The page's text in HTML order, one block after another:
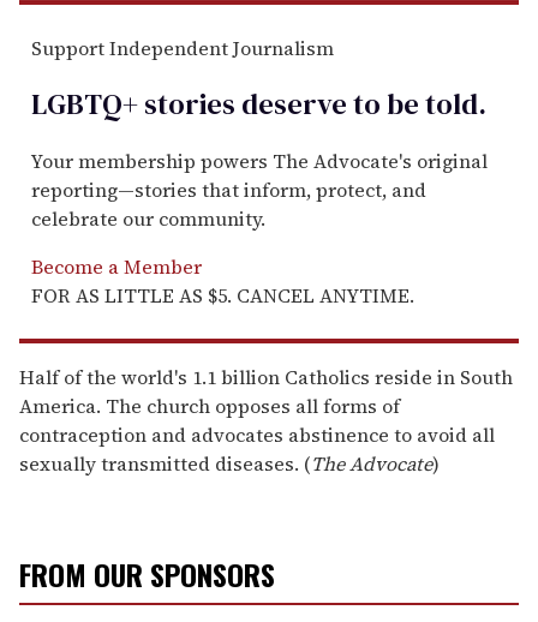
Support Independent Journalism
LGBTQ+ stories deserve to betold.
Your membership powers The Advocate's original
reporting—stories that inform, protect, and
celebrate our community.
Become a Member
FOR AS LITTLE AS $5. CANCEL ANYTIME.
Half of the world's 1.1 billion Catholics reside in South
America. The church opposes all forms of
contraception and advocates abstinence to avoid all
sexually transmitted diseases. (The Advocate)
FROM OUR SPONSORS